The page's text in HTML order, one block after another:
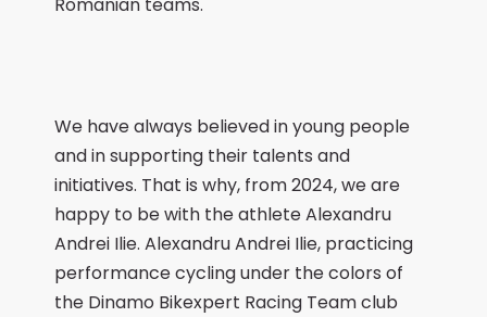
Romanian teams.
We have always believed in young people
and in supporting their talents and
initiatives. That is why, from 2024, we are
happy to be with the athlete Alexandru
Andrei Ilie. Alexandru Andrei Ilie, practicing
performance cycling under the colors of
the Dinamo Bikexpert Racing Team club